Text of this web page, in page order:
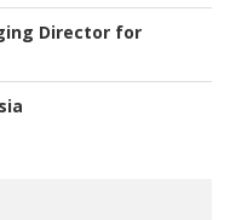
Director for